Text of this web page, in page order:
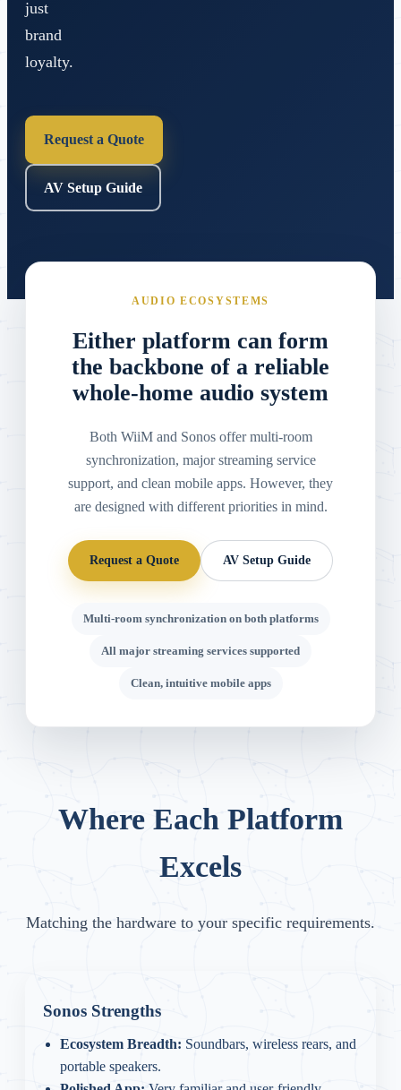
just
brand
loyalty.
Request a Quote
AV Setup Guide
AUDIO ECOSYSTEMS
Either platform can form
the backbone of a reliable
whole-home audio system
Both WiiM and Sonos offer multi-room
synchronization, major streaming service
support, and clean mobile apps. However, they
are designed with different priorities in mind.
Request a Quote AV Setup Guide
Multi-room synchronization on both platforms
All major streaming services supported
Clean, intuitive mobile apps
Where Each Platform
Excels
Matching the hardware to your specific requirements.
Sonos Strengths
Ecosystem Breadth: Soundbars, wireless rears, and
portable speakers.